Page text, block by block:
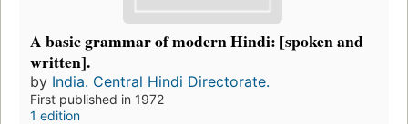
A basic grammar of modern Hindi: [spoken and
written].
by India. Central Hindi Directorate.
First published in 1972
1 edition